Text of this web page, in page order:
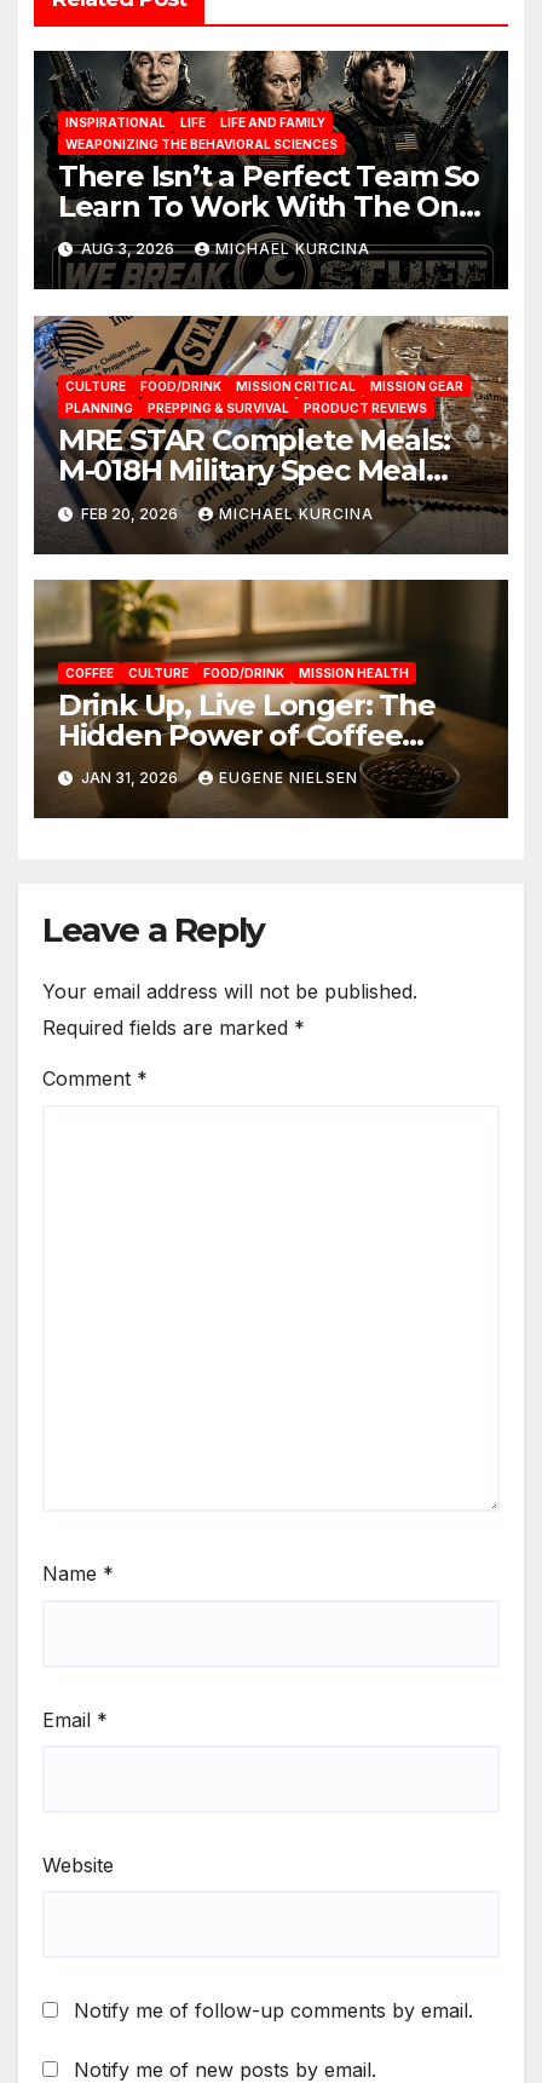
INSPIRATIONAL LIFE
LIFE AND FAMILY
WEAPONIZING THE BEHAVIORAL SCIENCES
There Isn’t a Perfect Team So
Learn To Work With The One
You Have
AUG 3, 2026 MICHAEL KURCINA
CULTURE FOOD/DRINK MISSION CRITICAL
MISSION GEAR
PLANNING
PREPPING & SURVIVAL PRODUCT REVIEWS
MRE STAR Complete Meals:
M-018H Military Spec Meal
Ready To Eat Rations from
brand Prepared Bee
FEB 20, 2026 MICHAEL KURCINA
COFFEE CULTURE FOOD/DRINK MISSION HEALTH
Drink Up, Live Longer: The
Hidden Power of Coffee
Timing
JAN 31, 2026 EUGENE NIELSEN
Leave a Reply
Your email address will not be published.
Required fields are marked *
Comment *
Name *
Email *
Website
Notify me of follow-up comments by email.
Notify me of new posts by email.